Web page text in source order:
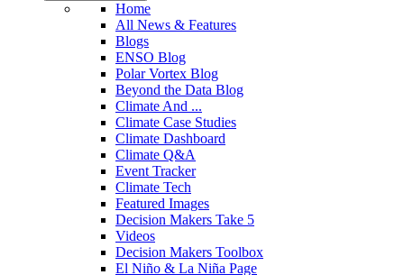
Home
All News & Features
Blogs
ENSO Blog
Polar Vortex Blog
Beyond the Data Blog
Climate And ...
Climate Case Studies
Climate Dashboard
Climate Q&A
Event Tracker
Climate Tech
Featured Images
Decision Makers Take 5
Videos
Decision Makers Toolbox
El Niño & La Niña Page